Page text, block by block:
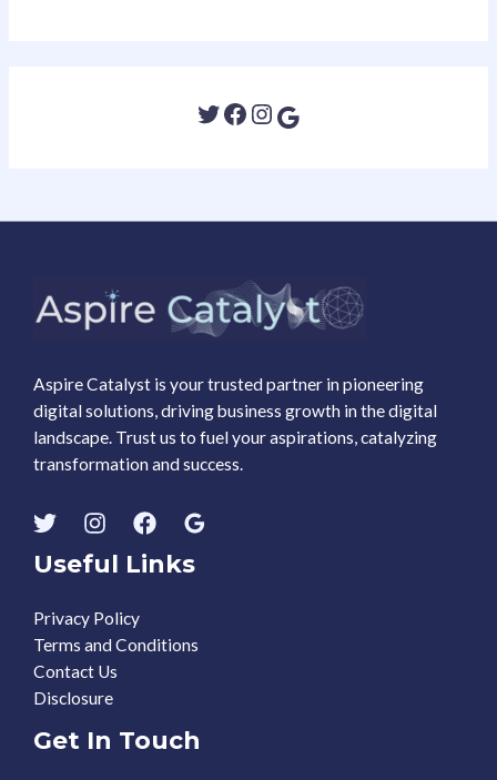
Aspire Catalyst is your trusted partner in pioneering
digital solutions, driving business growth in the digital
landscape. Trust us to fuel your aspirations, catalyzing
transformation and success.
Useful Links
Privacy Policy
Terms and Conditions
Contact Us
Disclosure
Get In Touch